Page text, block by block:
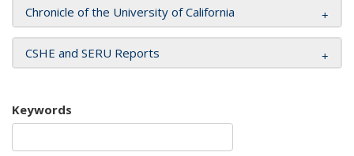
Chronicle of the University of California
CSHE and SERU Reports
Keywords